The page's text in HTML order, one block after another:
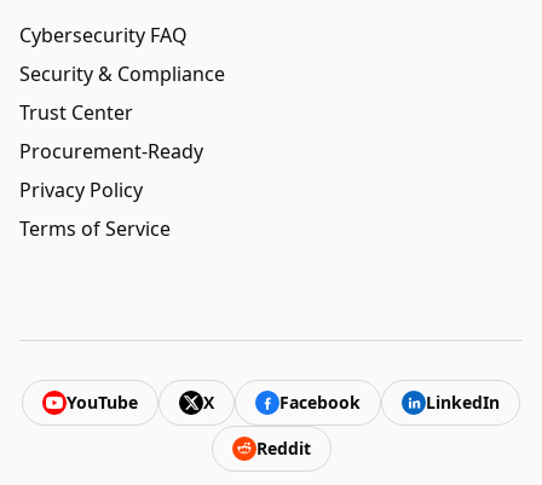
Cybersecurity FAQ
Security & Compliance
Trust Center
Procurement-Ready
Privacy Policy
Terms of Service
YouTube X Facebook
LinkedIn
Reddit